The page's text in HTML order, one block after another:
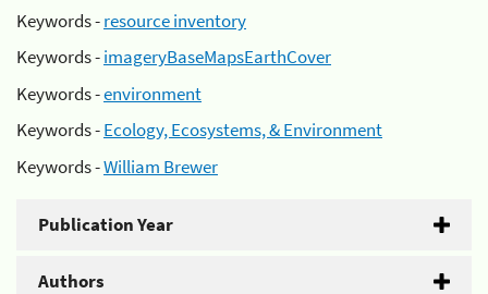
Keywords -resource inventory
Keywords -imageryBaseMapsEarthCover
Keywords -environment
Keywords -Ecology, Ecosystems, & Environment
Keywords -William Brewer
Publication Year
Authors